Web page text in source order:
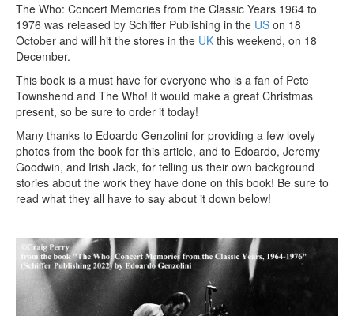
The Who: Concert Memories from the Classic Years 1964 to
1976 was released by Schiffer Publishing in the US on 18
October and will hit the stores in the UK this weekend, on 18
December.
This book is a must have for everyone who is a fan of Pete
Townshend and The Who! It would make a great Christmas
present, so be sure to order it today!
Many thanks to Edoardo Genzolini for providing a few lovely
photos from the book for this article, and to Edoardo, Jeremy
Goodwin, and Irish Jack, for telling us their own background
stories about the work they have done on this book! Be sure to
read what they all have to say about it down below!